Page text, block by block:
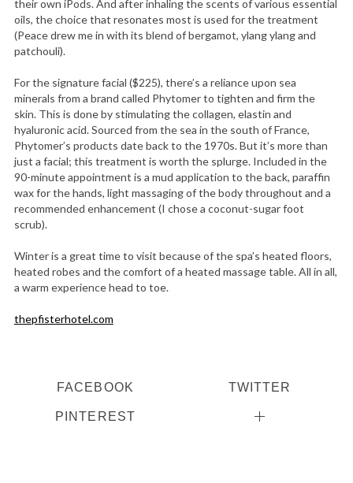
their own iPods. And after inhaling the scents of various essential
oils, the choice that resonates most is used for the treatment
(Peace drew me in with its blend of bergamot, ylang ylang and
patchouli).
For the signature facial ($225), there’s a reliance upon sea
minerals from a brand called Phytomer to tighten and firm the
skin. This is done by stimulating the collagen, elastin and
hyaluronic acid. Sourced from the sea in the south of France,
Phytomer’s products date back to the 1970s. But it’s more than
just a facial; this treatment is worth the splurge. Included in the
90-minute appointment is a mud application to the back, paraffin
wax for the hands, light massaging of the body throughout and a
recommended enhancement (I chose a coconut-sugar foot
scrub).
Winter is a great time to visit because of the spa’s heated floors,
heated robes and the comfort of a heated massage table. All in all,
a warm experience head to toe.
thepfisterhotel.com
FACEBOOK TWITTER
PINTEREST